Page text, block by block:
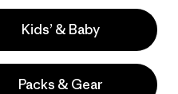
Kids’ & Baby
Packs & Gear